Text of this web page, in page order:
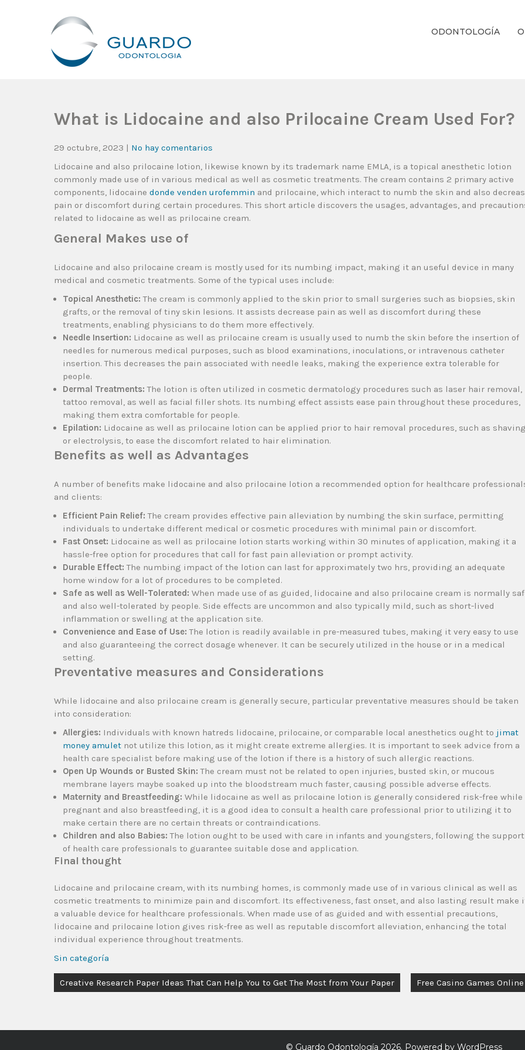
ODONTOLOGÍA
What is Lidocaine and also Prilocaine Cream Used For?
29 octubre, 2023 | No hay comentarios
Lidocaine and also prilocaine lotion, likewise known by its trademark name EMLA, is a topical anesthetic lotion
commonly made use of in various medical as well as cosmetic treatments. The cream contains 2 primary active
components, lidocaine donde venden urofemmin and prilocaine, which interact to numb the skin and also
pain or discomfort during certain procedures. This short article discovers the usages, advantages, and
related to lidocaine as well as prilocaine cream.
General Makes use of
Lidocaine and also prilocaine cream is mostly used for its numbing impact, making it an useful device in many
medical and cosmetic treatments. Some of the typical uses include:
Topical Anesthetic: The cream is commonly applied to the skin prior to small surgeries such as biopsies, skin
grafts, or the removal of tiny skin lesions. It assists decrease pain as well as discomfort during these
treatments, enabling physicians to do them more effectively.
Needle Insertion: Lidocaine as well as prilocaine cream is usually used to numb the skin before the insertion of
needles for numerous medical purposes, such as blood examinations, inoculations, or intravenous catheter
insertion. This decreases the pain associated with needle leaks, making the experience extra tolerable for
people.
Dermal Treatments: The lotion is often utilized in cosmetic dermatology procedures such as laser hair removal,
tattoo removal, as well as facial filler shots. Its numbing effect assists ease pain throughout these procedures,
making them extra comfortable for people.
Epilation: Lidocaine as well as prilocaine lotion can be applied prior to hair removal procedures, such as
or electrolysis, to ease the discomfort related to hair elimination.
Benefits as well as Advantages
A number of benefits make lidocaine and also prilocaine lotion a recommended option for healthcare
and clients:
Efficient Pain Relief: The cream provides effective pain alleviation by numbing the skin surface, permitting
individuals to undertake different medical or cosmetic procedures with minimal pain or discomfort.
Fast Onset: Lidocaine as well as prilocaine lotion starts working within 30 minutes of application, making it a
hassle-free option for procedures that call for fast pain alleviation or prompt activity.
Durable Effect: The numbing impact of the lotion can last for approximately two hrs, providing an adequate
home window for a lot of procedures to be completed.
Safe as well as Well-Tolerated: When made use of as guided, lidocaine and also prilocaine cream is normally
and also well-tolerated by people. Side effects are uncommon and also typically mild, such as short-lived
inflammation or swelling at the application site.
Convenience and Ease of Use: The lotion is readily available in pre-measured tubes, making it very easy to use
and also guaranteeing the correct dosage whenever. It can be securely utilized in the house or in a medical
setting.
Preventative measures and Considerations
While lidocaine and also prilocaine cream is generally secure, particular preventative measures should be taken
into consideration:
Allergies: Individuals with known hatreds lidocaine, prilocaine, or comparable local anesthetics ought to jimat
money amulet not utilize this lotion, as it might create extreme allergies. It is important to seek advice from a
health care specialist before making use of the lotion if there is a history of such allergic reactions.
Open Up Wounds or Busted Skin: The cream must not be related to open injuries, busted skin, or mucous
membrane layers maybe soaked up into the bloodstream much faster, causing possible adverse effects.
Maternity and Breastfeeding: While lidocaine as well as prilocaine lotion is generally considered risk-free while
pregnant and also breastfeeding, it is a good idea to consult a health care professional prior to utilizing it to
make certain there are no certain threats or contraindications.
Children and also Babies: The lotion ought to be used with care in infants and youngsters, following the support
of health care professionals to guarantee suitable dose and application.
Final thought
Lidocaine and prilocaine cream, with its numbing homes, is commonly made use of in various clinical as well as
cosmetic treatments to minimize pain and discomfort. Its effectiveness, fast onset, and also lasting result make
a valuable device for healthcare professionals. When made use of as guided and with essential precautions,
lidocaine and prilocaine lotion gives risk-free as well as reputable discomfort alleviation, enhancing the total
individual experience throughout treatments.
Sin categoría
Creative Research Paper Ideas That Can Help You to Get The Most from Your Paper Free Casino Games Online
© Guardo Odontología 2026. Powered by WordPress